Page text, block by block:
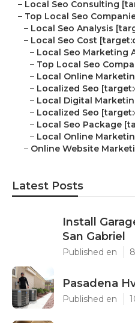
– Local Seo Consulting
– Top Local Seo
– Local Seo Analysis
– Local Seo Cost
– Local Seo Marketing
– Top Local Seo
– Local Online
– Localized Seo
– Local Digital
– Localized Seo
– Local Seo Package
– Local Online
– Online Website
Latest Posts
Install
San Gabriel
Published en
Pasadena
Published en